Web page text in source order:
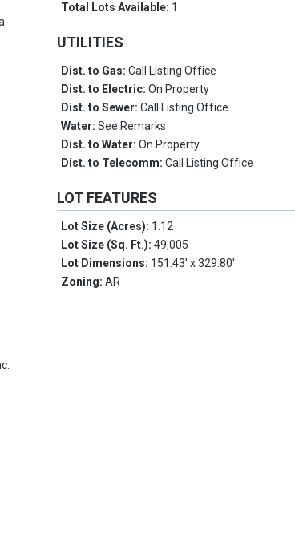
Total Lots Available: 1
UTILITIES
Dist. to Gas:Call Listing Office
Dist. to Electric:On Property
Dist. to Sewer:Call Listing Office
Water:See Remarks
Dist. to Water:On Property
Dist. to Telecomm:Call Listing Office
LOT FEATURES
Lot Size (Acres): 1.12
Lot Size (Sq. Ft.):49,005
Lot Dimensions: 151.43' x 329.80'
Zoning:AR